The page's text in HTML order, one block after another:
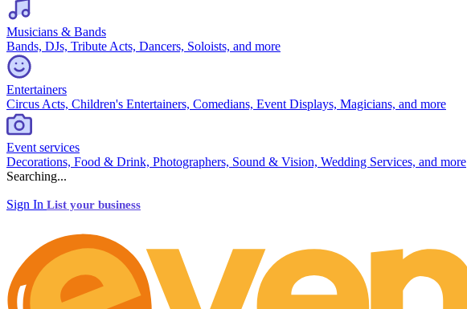
Musicians & Bands
Bands, DJs, Tribute Acts, Dancers, Soloists, and more
Entertainers
Circus Acts, Children's Entertainers, Comedians, Event Displays, Magicians, and more
Event services
Decorations, Food & Drink, Photographers, Sound & Vision, Wedding Services, and more
Searching...
Sign In List your business